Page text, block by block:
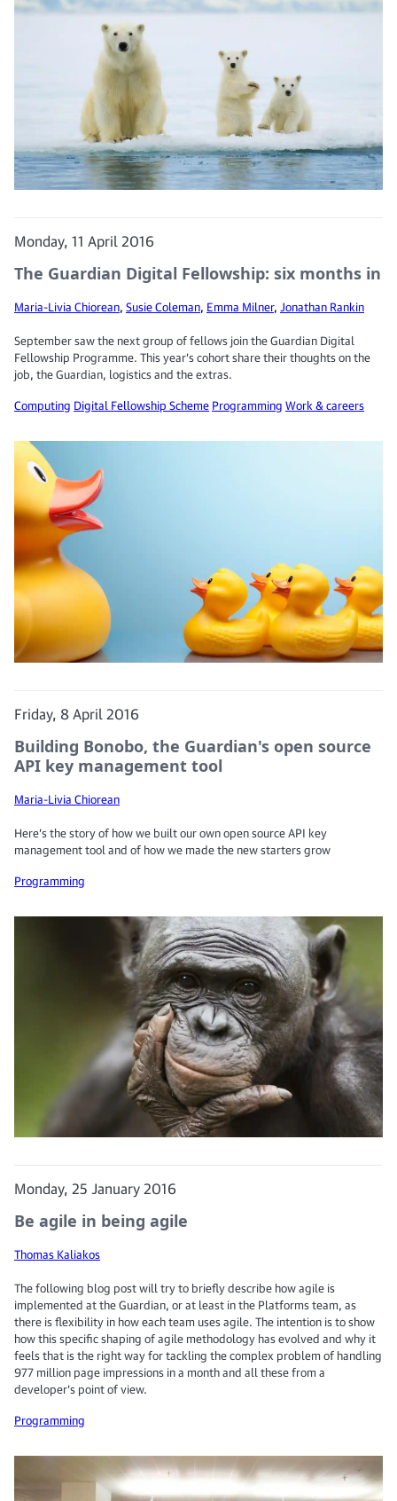
Monday, 11 April 2016
The Guardian Digital Fellowship: six months in
Maria-Livia Chiorean, Susie Coleman, Emma Milner, Jonathan Rankin
September saw the next group of fellows join the Guardian Digital
Fellowship Programme. This year’s cohort share their thoughts on the
job, the Guardian, logistics and the extras.
Computing Digital Fellowship Scheme Programming Work & careers
Friday, 8 April 2016
Building Bonobo, the Guardian's open source
API key management tool
Maria-Livia Chiorean
Here’s the story of how we built our own open source API key
management tool and of how we made the new starters grow
Programming
Monday, 25 January 2016
Be agile in being agile
Thomas Kaliakos
The following blog post will try to briefly describe how agile is
implemented at the Guardian, or at least in the Platforms team, as
there is flexibility in how each team uses agile. The intention is to show
how this specific shaping of agile methodology has evolved and why it
feels that is the right way for tackling the complex problem of handling
977 million page impressions in a month and all these from a
developer’s point of view.
Programming